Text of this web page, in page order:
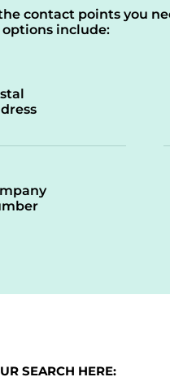
contact points you
include:
SEARCH HERE: